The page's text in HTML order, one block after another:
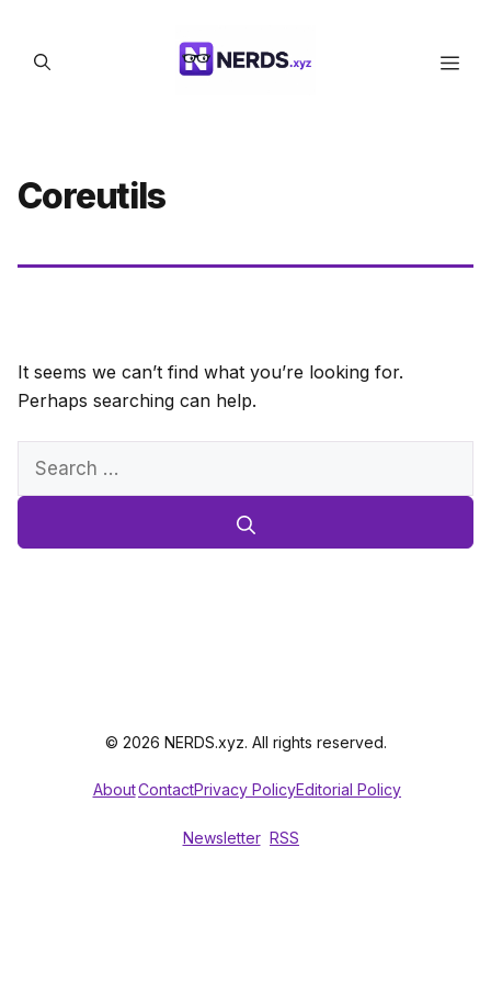
content
Coreutils
It seems we can’t find what you’re looking for.
Perhaps searching can help.
Search
© 2026 NERDS.xyz. All rights reserved.
AboutContactPrivacy PolicyEditorial Policy
Newsletter RSS